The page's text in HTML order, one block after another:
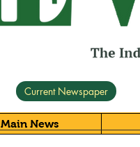
Current Newspaper
Main News